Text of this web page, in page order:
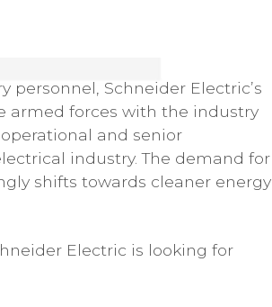
personnel, Schneider Electric’s
armed forces with the industry
and senior
industry. The demand for
shifts towards cleaner energy
Electric is looking for